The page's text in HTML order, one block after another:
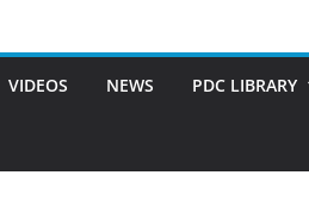
VIDEOS NEWS PDC LIBRARY